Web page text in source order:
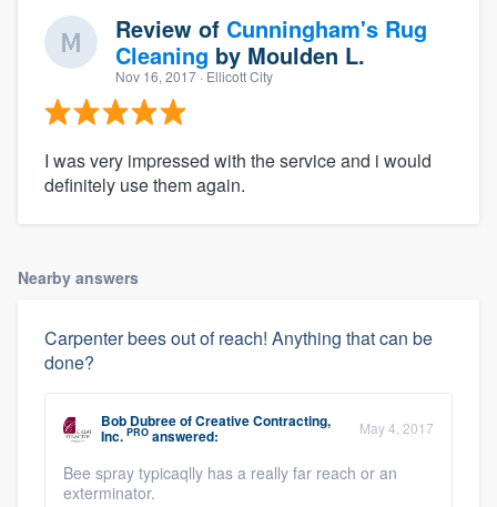
Review of Cunningham's Rug
Cleaning by Moulden L.
Nov 16, 2017 · Ellicott City
I was very impressed with the service and i would
definitely use them again.
Nearby answers
Carpenter bees out of reach! Anything that can be
done?
Bob DubreeofCreative Contracting,
Inc. PRO answered: May 4, 2017
Bee spray typicaqlly has a really far reach or an
exterminator.